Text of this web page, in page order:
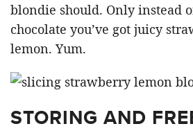
blondie should. Only instead
chocolate you’ve got juicy
lemon. Yum.
STORING AND